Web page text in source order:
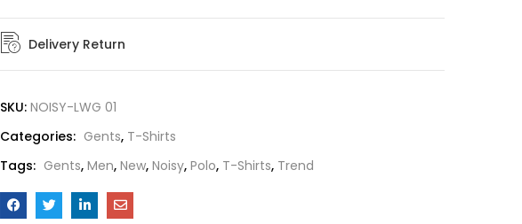
Delivery Return
SKU: NOISY-LWG 01
Categories: Gents, T-Shirts
Tags: Gents, Men, New, Noisy, Polo, T-Shirts, Trend